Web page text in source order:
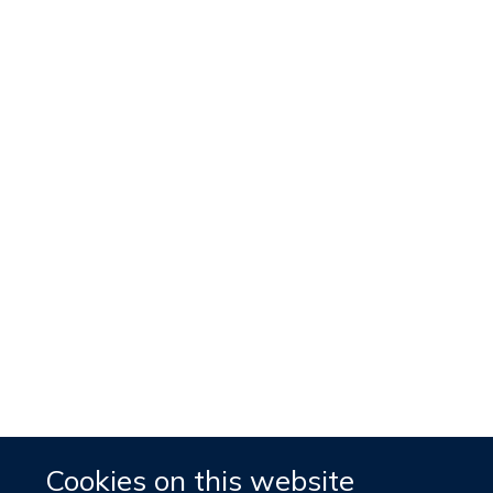
Cookies on this website